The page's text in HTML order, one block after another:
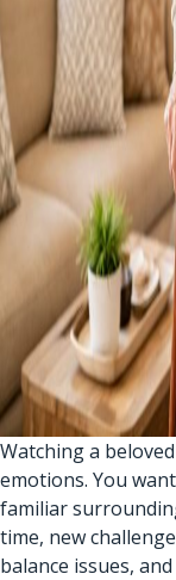
Watching a
emotions. You
familiar
time, new
balance issues,